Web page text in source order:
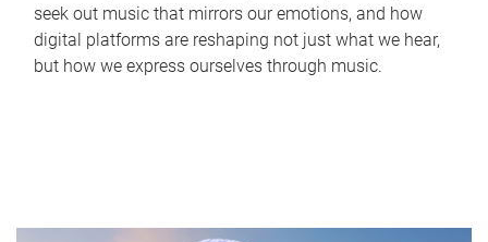
seek out music that mirrors our emotions, and how
digital platforms are reshaping not just what we hear,
but how we express ourselves through music.